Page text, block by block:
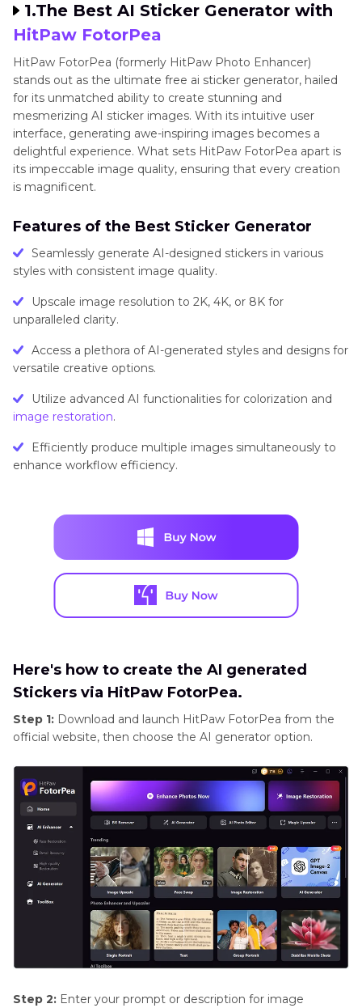
Labubu
Doll
Generator
tos
Art
Art
Generator
Ethic
Game
Character
Maker
Cartoon
Generator
1.The Best AI Sticker Generator with
HitPaw FotorPea
HitPaw FotorPea (formerly HitPaw Photo Enhancer)
stands out as the ultimate free ai sticker generator, hailed
for its unmatched ability to create stunning and
mesmerizing AI sticker images. With its intuitive user
interface, generating awe-inspiring images becomes a
delightful experience. What sets HitPaw FotorPea apart is
its impeccable image quality, ensuring that every creation
is magnificent.
Features of the Best Sticker Generator
Seamlessly generate AI-designed stickers in various
styles with consistent image quality.
Upscale image resolution to 2K, 4K, or 8K for
unparalleled clarity.
Access a plethora of AI-generated styles and designs for
versatile creative options.
Utilize advanced AI functionalities for colorization and
image restoration.
Efficiently produce multiple images simultaneously to
enhance workflow efficiency.
Here's how to create the AI generated
Stickers via HitPaw FotorPea.
Step 1: Download and launch HitPaw FotorPea from the
official website, then choose the AI generator option.
Step 2: Enter your prompt or description for image